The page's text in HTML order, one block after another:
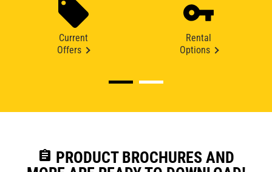
Current
Offers
Rental
Options
assignment PRODUCT BROCHURES AND